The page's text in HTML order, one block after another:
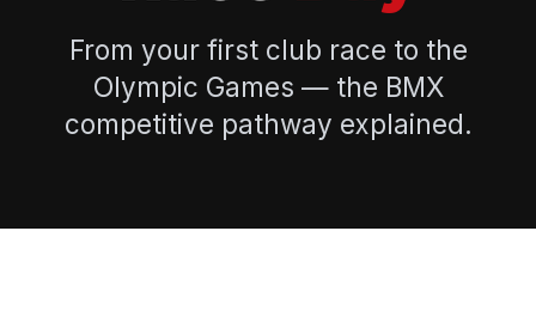
From your first club race to the
Olympic Games — the BMX
competitive pathway explained.